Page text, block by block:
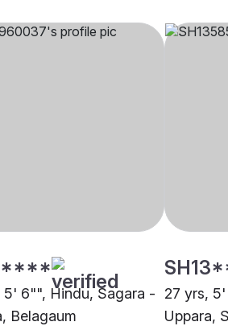
5' 6"", Hindu, Sagara -
Belagaum
27 yrs,
Uppara,